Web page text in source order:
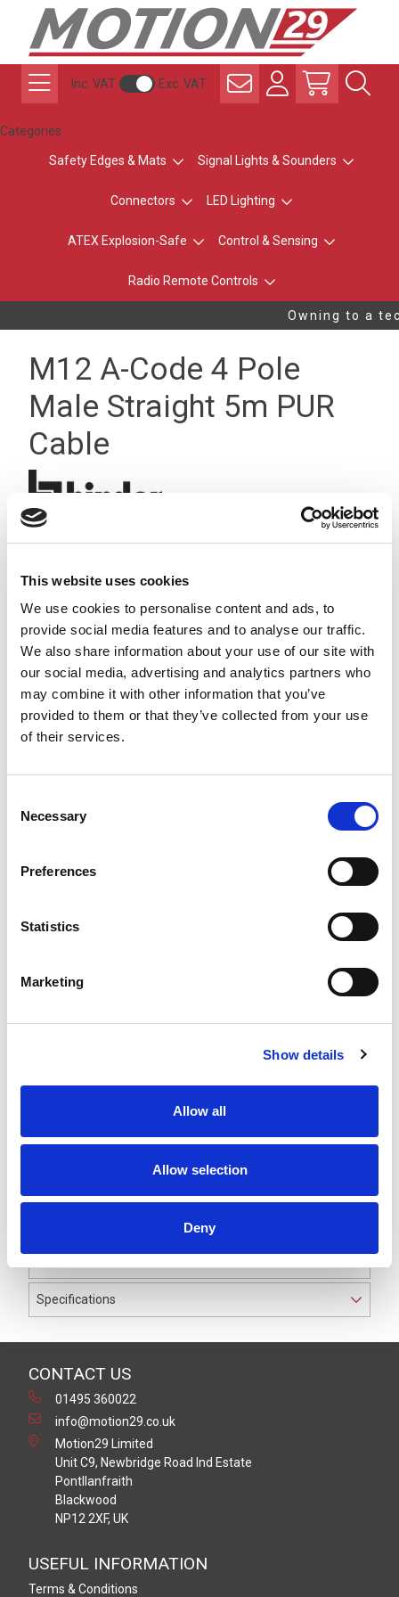
This website uses cookies
We use cookies to personalise content and ads, to
provide social media features and to analyse our traffic.
We also share information about your use of our site with
our social media, advertising and analytics partners who
may combine it with other information that you’ve
provided to them or that they’ve collected from your use
of their services.
Selection
Necessary
Preferences
Statistics
Marketing
Show details
Allow all
Allow selection
Deny
Inc. VAT Exc. VAT
Categories
Safety Edges & Mats Signal Lights & Sounders
Connectors LED Lighting
ATEX Explosion-Safe Control & Sensing
Radio Remote Controls
Owning to a
M12 A-Code 4 Pole
Male Straight 5m PUR
Cable
Stock Code:
20 +
M12 A-Code 4 Pole male straight connector moulded
on to 5 metres of Black PUR cable, sealed waterproof
PUR outer jacket with Polyolefin PP9Y insulation on
0.34 mm² / AWG 22 conductors.
Specifications
CONTACT US
01495 360022
info@motion29.co.uk
Motion29 Limited
Unit C9, Newbridge Road Ind Estate
Pontllanfraith
Blackwood
NP12 2XF, UK
USEFUL INFORMATION
Terms & Conditions